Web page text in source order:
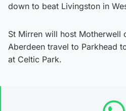
down to beat Livingston in
St Mirren will host Motherwell
Aberdeen travel to Parkhead
at Celtic Park.